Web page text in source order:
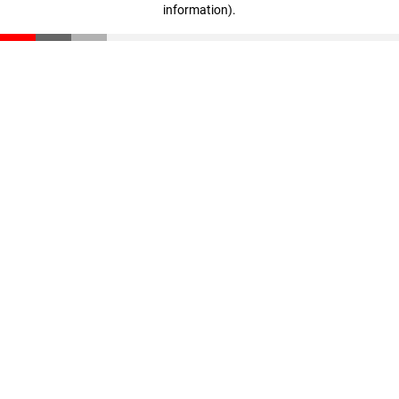
information).